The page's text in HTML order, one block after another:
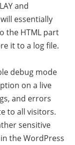
and
essentially
the HTML part
it to a log file.
debug mode
on a live
and errors
to all visitors.
sensitive
the WordPress